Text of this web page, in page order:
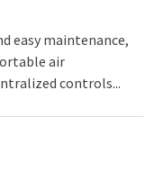
easy maintenance,
air
controls...